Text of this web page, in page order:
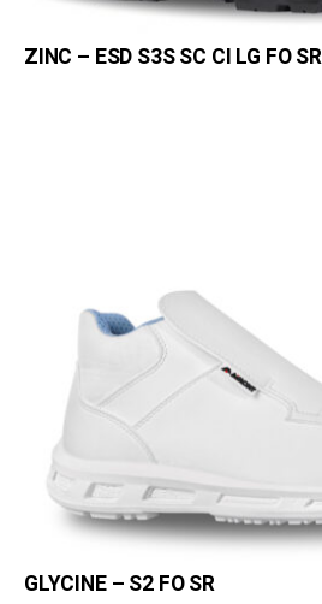
ZINC – ESD S3S SC CI LG FO SR
GLYCINE – S2 FO SR